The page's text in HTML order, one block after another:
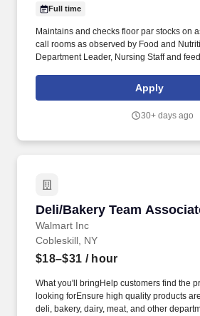
Full time
Maintains and checks floor par stocks on
call rooms as observed by Food and
Department Leader, Nursing Staff and
the time when dealing with patients,
as observed by Food and Nutrition
Apply
30+ days ago
Deli/Bakery Team
Walmart Inc
Deli/Bakery Team
Cobleskill, NY
$18–$31 / hour
What you'll bringHelp customers find the
looking forEnsure high quality products
deli, bakery, dairy, meat, and other